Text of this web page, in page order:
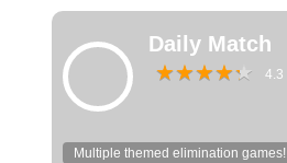
Daily Match
4.3
Multiple themed elimination games!